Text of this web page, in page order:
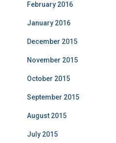
February 2016
January 2016
December 2015
November 2015
October 2015
September 2015
August 2015
July 2015